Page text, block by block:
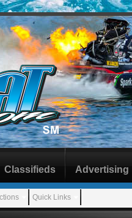
Quick Links
Classifieds Advertising